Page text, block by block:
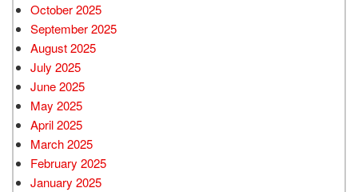
October 2025
September 2025
August 2025
July 2025
June 2025
May 2025
April 2025
March 2025
February 2025
January 2025